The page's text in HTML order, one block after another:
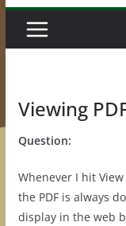
Viewing
Question:
Whenever I hit
the PDF is always
display in the web